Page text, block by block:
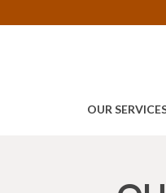
OUR